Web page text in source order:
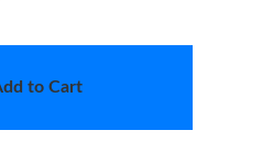
to Cart